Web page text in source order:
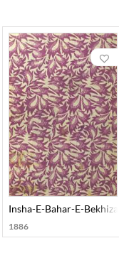
Insha-E-Bahar-E-Bekhizan
1886